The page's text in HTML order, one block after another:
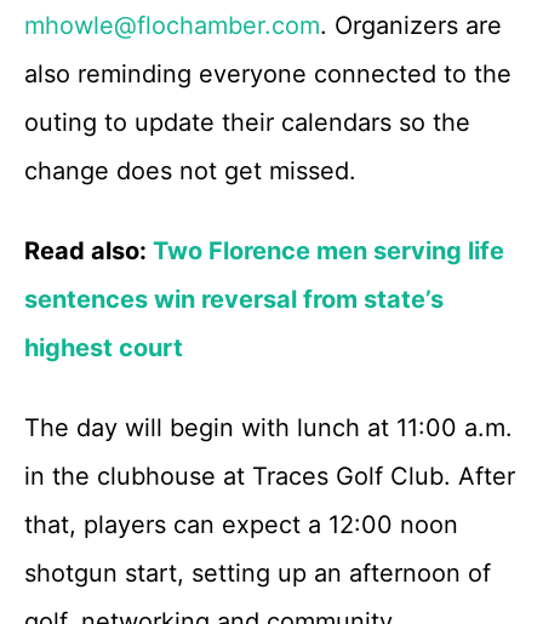
mhowle@flochamber.com. Organizers are
also reminding everyone connected to the
outing to update their calendars so the
change does not get missed.
Read also: Two Florence men serving life
sentences win reversal from state’s
highest court
The day will begin with lunch at 11:00 a.m.
in the clubhouse at Traces Golf Club. After
that, players can expect a 12:00 noon
shotgun start, setting up an afternoon of